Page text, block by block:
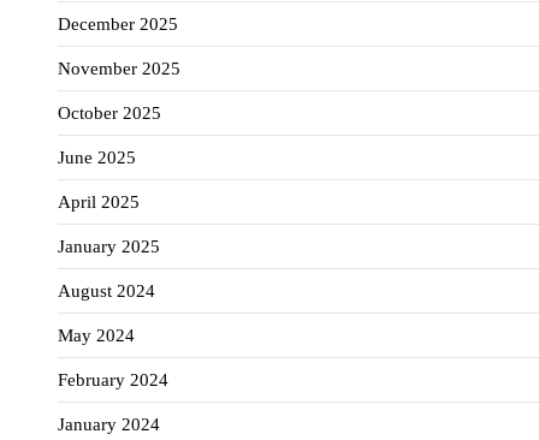
December 2025
November 2025
October 2025
June 2025
April 2025
January 2025
August 2024
May 2024
February 2024
January 2024